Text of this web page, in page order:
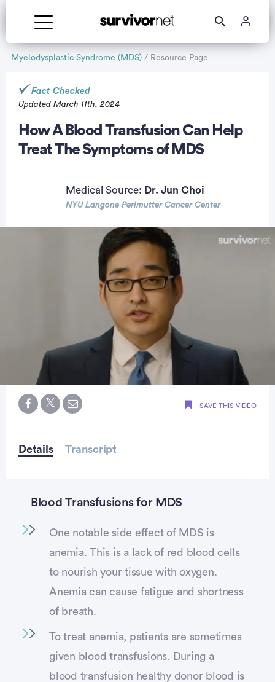
Myelodysplastic Syndrome (MDS) / Resource Page
Fact Checked
Updated March 11th, 2024
How A Blood Transfusion Can Help
Treat The Symptoms of MDS
Medical Source: Dr. Jun Choi
NYU Langone Perlmutter Cancer Center
Details Transcript
SAVE THIS VIDEO
Blood Transfusions for MDS
One notable side effect of MDS is
anemia. This is a lack of red blood cells
to nourish your tissue with oxygen.
Anemia can cause fatigue and shortness
of breath.
To treat anemia, patients are sometimes
given blood transfusions. During a
blood transfusion healthy donor blood is